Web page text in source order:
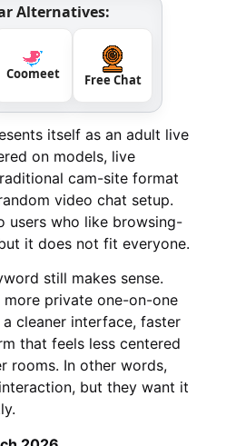
Alternatives:
Coomeet Free Chat
itself as an adult live
on models, live
cam-site format
video chat setup.
users who like browsing-
it does not fit everyone.
still makes sense.
more private one-on-one
cleaner interface, faster
that feels less centered
rooms. In other words,
but they want it